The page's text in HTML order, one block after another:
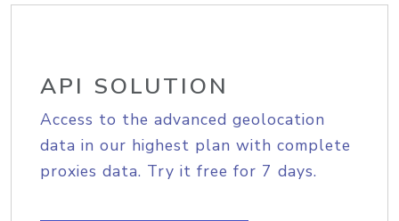
API SOLUTION
Access to the advanced geolocation
data in our highest plan with complete
proxies data. Try it free for 7 days.